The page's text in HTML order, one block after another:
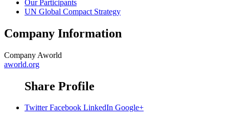
Our Participants
UN Global Compact Strategy
Company Information
Company Aworld
aworld.org
Share Profile
Twitter Facebook LinkedIn Google+